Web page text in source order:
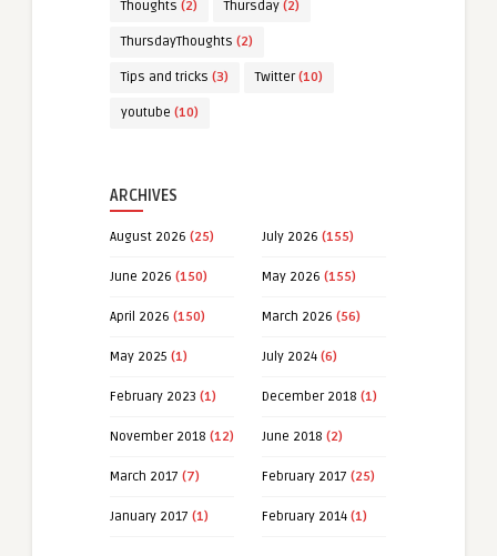
Thoughts (2) Thursday (2)
ThursdayThoughts (2)
Tips and tricks (3) Twitter(10)
youtube (10)
ARCHIVES
August 2026 (25) July 2026 (155)
June 2026 (150) May 2026 (155)
April 2026 (150) March 2026 (56)
May 2025 (1) July 2024 (6)
February 2023 (1) December 2018 (1)
November 2018 (12) June 2018 (2)
March 2017 (7) February 2017 (25)
January 2017 (1) February 2014 (1)